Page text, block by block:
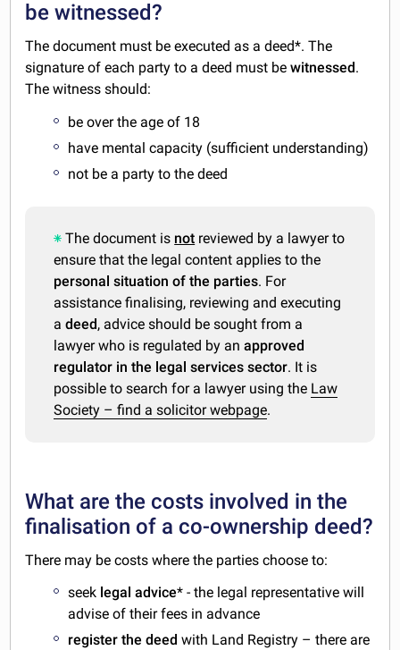
be witnessed?
The document must be executed as a deed*. The
signature of each party to a deed must bewitnessed.
The witness should:
be over the age of 18
have mental capacity (sufficient understanding)
not be a party to the deed
The document is not reviewed by a lawyer to
ensure that the legal content applies to the
personal situation of the parties. For
assistance finalising, reviewing and executing
adeed, advice should be sought from a
lawyer who is regulated by anapproved
regulator in the legal services sector. It is
possible to search for a lawyer using the Law
Society – find a solicitor webpage.
What are the costs involved in the
finalisation of a co-ownership deed?
There may be costs where the parties choose to:
seek legal advice* - the legal representative will
advise of their fees in advance
register the deedwith Land Registry – there are